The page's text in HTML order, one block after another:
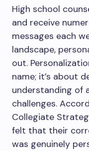
High school
and receive
messages each
landscape,
out.
name; it’s about
understanding of
challenges.
Collegiate
felt that their
was genuinely